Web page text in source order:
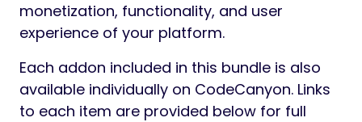
monetization, functionality, and user
experience of your platform.
Each addon included in this bundle is also
available individually on CodeCanyon. Links
to each item are provided below for full